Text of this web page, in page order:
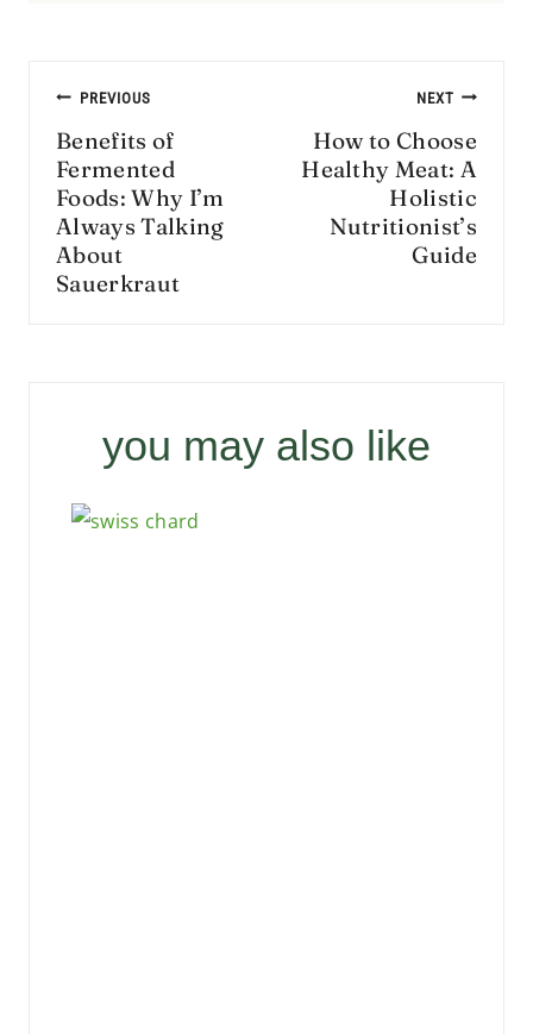
Post
navigation
PREVIOUS
Benefits of
Fermented
Foods: Why I’m
Always Talking
About
Sauerkraut
NEXT
How to Choose
Healthy Meat: A
Holistic
Nutritionist’s
Guide
you may also like